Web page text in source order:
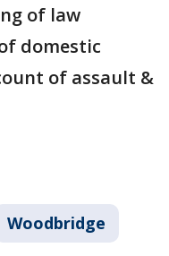
of law
domestic
of assault &
Woodbridge